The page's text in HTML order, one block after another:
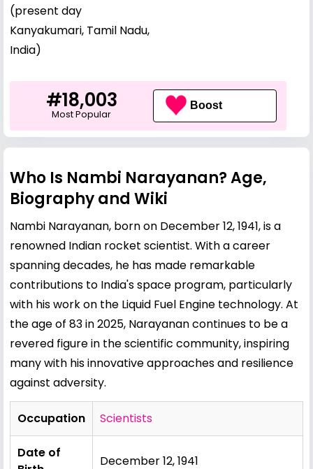
(present day
Kanyakumari, Tamil Nadu,
India)
#18,003
Most Popular
Boost
Who Is Nambi Narayanan? Age,
Biography and Wiki
Nambi Narayanan, born on December 12, 1941, is a
renowned Indian rocket scientist. With a career
spanning decades, he has made remarkable
contributions to India's space program, particularly
with his work on the Liquid Fuel Engine technology. At
the age of 83 in 2025, Narayanan continues to be a
revered figure in the scientific community, inspiring
many with his innovative approaches and resilience
against adversity.
Occupation Scientists
Date of
December 12, 1941